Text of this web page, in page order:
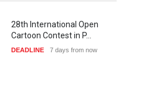
28th International Open
Cartoon Contest in P…
DEADLINE 7 days from now